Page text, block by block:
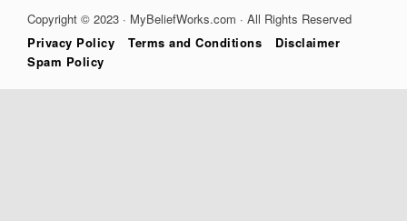
Copyright © 2023 · MyBeliefWorks.com · All Rights Reserved
Privacy Policy
Terms and Conditions
Disclaimer
Spam Policy